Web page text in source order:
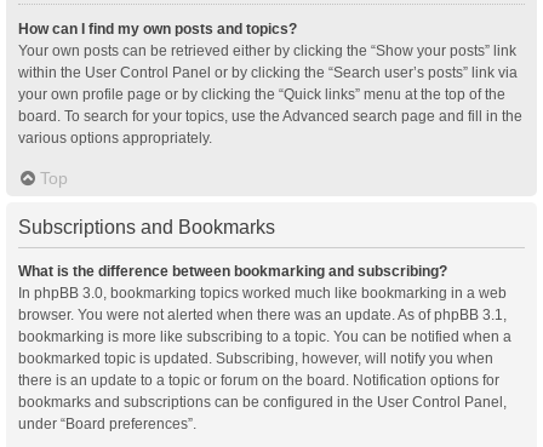
How can I find my own posts and topics?
Your own posts can be retrieved either by clicking the “Show your posts” link
within the User Control Panel or by clicking the “Search user’s posts” link via
your own profile page or by clicking the “Quick links” menu at the top of the
board. To search for your topics, use the Advanced search page and fill in the
various options appropriately.
Top
Subscriptions and Bookmarks
What is the difference between bookmarking and subscribing?
In phpBB 3.0, bookmarking topics worked much like bookmarking in a web
browser. You were not alerted when there was an update. As of phpBB 3.1,
bookmarking is more like subscribing to a topic. You can be notified when a
bookmarked topic is updated. Subscribing, however, will notify you when
there is an update to a topic or forum on the board. Notification options for
bookmarks and subscriptions can be configured in the User Control Panel,
under “Board preferences”.